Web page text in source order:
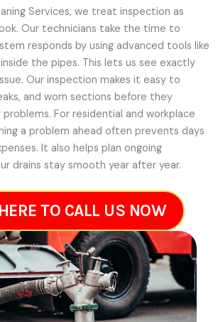
Services, we treat inspection as
Our technicians take the time to
responds by using advanced tools like
the pipes. This lets us see exactly
Our inspection makes it easy to
and worn sections before they
For residential and workplace
a problem ahead often prevents days
It also helps plan ongoing
drains stay smooth year after year.
TO CALL US NOW